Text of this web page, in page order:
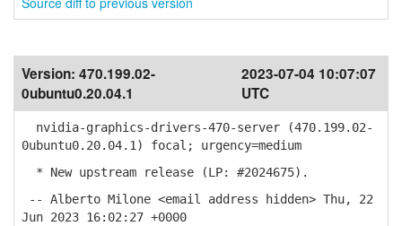
Version: 470.199.02-
0ubuntu0.20.04.1
2023-07-04 10:07:07
UTC
nvidia-graphics-drivers-470-server (470.199.02-
0ubuntu0.20.04.1) focal; urgency=medium
* New upstream release (LP: #2024675).
-- Alberto Milone <email address hidden> Thu, 22
Jun 2023 16:02:27 +0000